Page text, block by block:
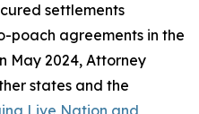
settlements
poach agreements in the
May 2024, Attorney
states and the
Live Nation and